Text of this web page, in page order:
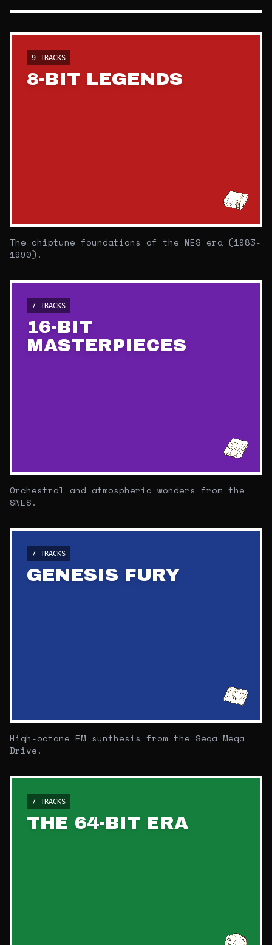
9 TRACKS
8-BIT LEGENDS
The chiptune foundations of the NES era (1983-
1990).
7 TRACKS
16-BIT
MASTERPIECES
Orchestral and atmospheric wonders from the
SNES.
7 TRACKS
GENESIS FURY
High-octane FM synthesis from the Sega Mega
Drive.
7 TRACKS
THE 64-BIT ERA